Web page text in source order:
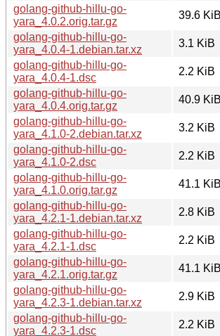
golang-github-hillu-go-
yara_4.0.2.orig.tar.gz
39.6 KiB
golang-github-hillu-go-
yara_4.0.4-1.debian.tar.xz
3.1 KiB
golang-github-hillu-go-
yara_4.0.4-1.dsc
2.2 KiB
golang-github-hillu-go-
yara_4.0.4.orig.tar.gz
40.9 KiB
golang-github-hillu-go-
yara_4.1.0-2.debian.tar.xz
3.2 KiB
golang-github-hillu-go-
yara_4.1.0-2.dsc
2.2 KiB
golang-github-hillu-go-
yara_4.1.0.orig.tar.gz
41.1 KiB
golang-github-hillu-go-
yara_4.2.1-1.debian.tar.xz
2.8 KiB
golang-github-hillu-go-
yara_4.2.1-1.dsc
2.2 KiB
golang-github-hillu-go-
yara_4.2.1.orig.tar.gz
41.1 KiB
golang-github-hillu-go-
yara_4.2.3-1.debian.tar.xz
2.9 KiB
golang-github-hillu-go-
yara_4.2.3-1.dsc
2.2 KiB